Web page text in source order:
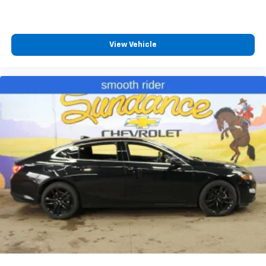
Gearshifter material: Leather gear shifter material
This provides an attractive appearance with the
look of leather.
This upholstery simulates leather, is durable and
easy to keep clean.
Front seatback upholstery: Leatherette front
seatback upholstery
Leatherette upholstery combines the easy
maintenance of vinyl with the texture and
appearance of leather.
Rear seatback upholstery
: Leatherette rear
seatback upholstery
Lightly tinted windows - a shade darker. Sometimes
the road ahead being bright is a bad thing. Lightly
View Vehicle